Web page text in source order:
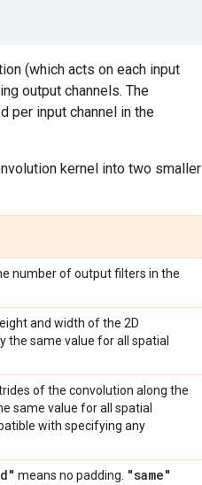
(which acts on each input
output channels. The
per input channel in the
kernel into two smaller
number of output filters in the
and width of the 2D
the same value for all spatial
of the convolution along the
same value for all spatial
with specifying any
means no padding. "same"